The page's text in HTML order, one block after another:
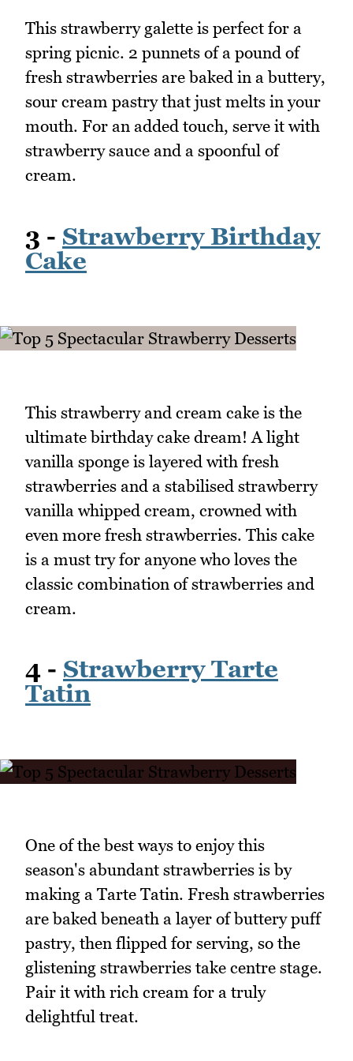
This strawberry galette is perfect for a
spring picnic. 2 punnets of a pound of
fresh strawberries are baked in a buttery,
sour cream pastry that just melts in your
mouth. For an added touch, serve it with
strawberry sauce and a spoonful of
cream.
3 - Strawberry Birthday
Cake
This strawberry and cream cake is the
ultimate birthday cake dream! A light
vanilla sponge is layered with fresh
strawberries and a stabilised strawberry
vanilla whipped cream, crowned with
even more fresh strawberries. This cake
is a must try for anyone who loves the
classic combination of strawberries and
cream.
4 - Strawberry Tarte
Tatin
One of the best ways to enjoy this
season's abundant strawberries is by
making a Tarte Tatin. Fresh strawberries
are baked beneath a layer of buttery puff
pastry, then flipped for serving, so the
glistening strawberries take centre stage.
Pair it with rich cream for a truly
delightful treat.